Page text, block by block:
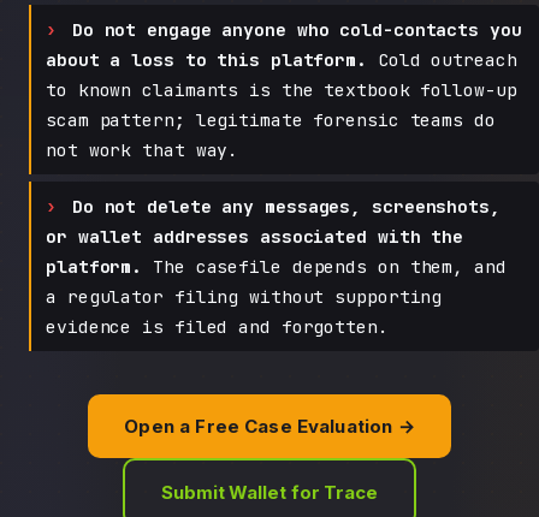
Do not engage anyone who cold-contacts you
about a loss to this platform.
Cold outreach
to known claimants is the textbook follow-up
scam pattern; legitimate forensic teams do
not work that way.
Do not delete any messages, screenshots,
or wallet addresses associated with the
platform.
The casefile depends on them, and
a regulator filing without supporting
evidence is filed and forgotten.
Open a Free Case Evaluation →
Submit Wallet for Trace